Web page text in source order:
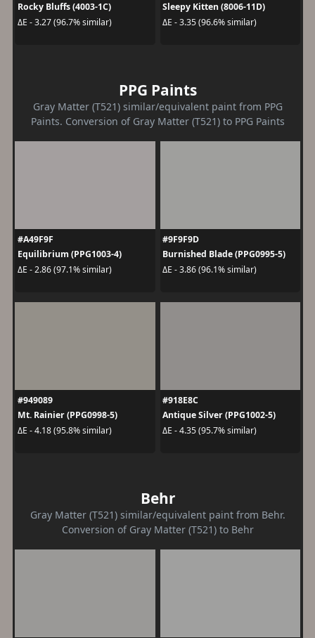
Rocky Bluffs (4003-1C)
ΔE - 3.27 (96.7% similar)
Sleepy Kitten (8006-11D)
ΔE - 3.35 (96.6% similar)
PPG Paints
Gray Matter (T521) similar/equivalent paint from PPG
Paints. Conversion of Gray Matter (T521) to PPG Paints
#A49F9F
Equilibrium (PPG1003-4)
ΔE - 2.86 (97.1% similar)
#9F9F9D
Burnished Blade (PPG0995-5)
ΔE - 3.86 (96.1% similar)
#949089
Mt. Rainier (PPG0998-5)
ΔE - 4.18 (95.8% similar)
#918E8C
Antique Silver (PPG1002-5)
ΔE - 4.35 (95.7% similar)
Behr
Gray Matter (T521) similar/equivalent paint from Behr.
Conversion of Gray Matter (T521) to Behr